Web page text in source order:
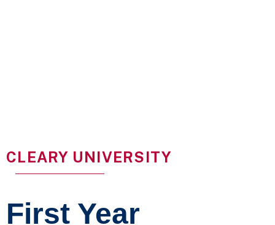
CLEARY UNIVERSITY
First Year